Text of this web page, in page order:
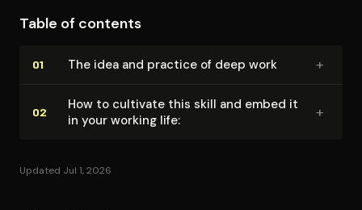
Table of contents
01 The idea and practice of deep work +
02
How to cultivate this skill and embed it
in your working life:
+
Updated Jul 1, 2026